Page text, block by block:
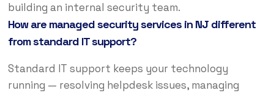
building an internal security team.
How are managed security services in NJ different
from standard IT support?
Standard IT support keeps your technology
running — resolving helpdesk issues, managing